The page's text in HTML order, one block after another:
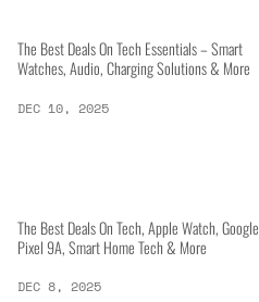
The Best Deals On Tech Essentials – Smart
Watches, Audio, Charging Solutions & More
DEC 10, 2025
The Best Deals On Tech, Apple Watch, Google
Pixel 9A, Smart Home Tech & More
DEC 8, 2025